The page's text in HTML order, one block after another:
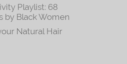
Playlist: 68
by Black Women
Natural Hair